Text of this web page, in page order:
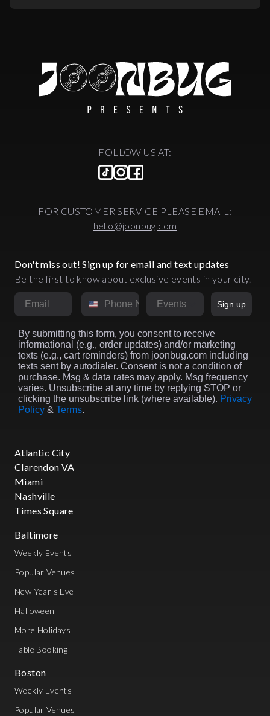
FOLLOW US AT:
FOR CUSTOMER SERVICE PLEASE EMAIL:
hello@joonbug.com
Don't miss out! Sign up for email and text updates
Be the first to know about exclusive events in your city.
Email Phone NumberMarket
Sign up
By submitting this form, you consent to receive
informational (e.g., order updates) and/or marketing
texts (e.g., cart reminders) from joonbug.com including
texts sent by autodialer. Consent is not a condition of
purchase. Msg & data rates may apply. Msg frequency
varies. Unsubscribe at any time by replying STOP or
clicking the unsubscribe link (where available). Privacy
Policy & Terms.
Atlantic City
Clarendon VA
Miami
Nashville
Times Square
Baltimore
Weekly Events
Popular Venues
New Year's Eve
Halloween
More Holidays
Table Booking
Boston
Weekly Events
Popular Venues